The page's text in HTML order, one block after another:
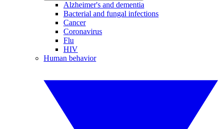
Alzheimer's and dementia
Bacterial and fungal infections
Cancer
Coronavirus
Flu
HIV
Human behavior